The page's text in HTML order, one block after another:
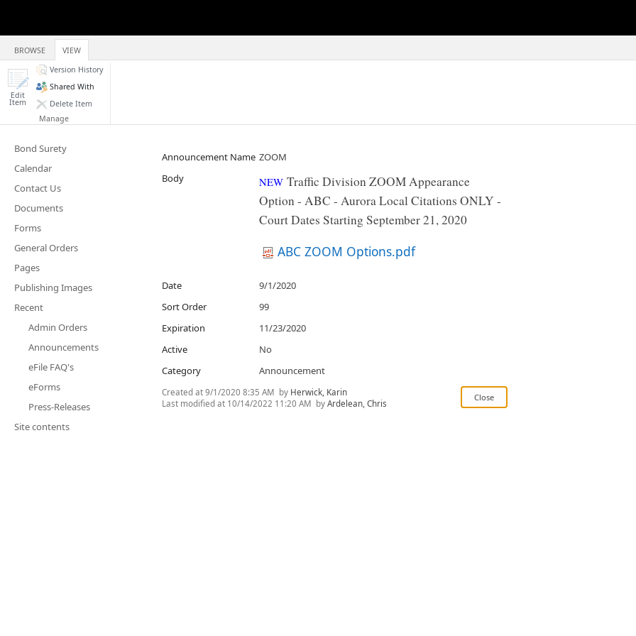
BROWSE VIEW
Edit
Item
Version History
Shared With
Delete Item
Manage
Bond Surety
Calendar
Contact Us
Documents
Forms
General Orders
Pages
Publishing Images
Recent
Admin Orders
Announcements
eFile FAQ's
eForms
Press-Releases
Site contents
Announcement Name ZOOM
Body
NEW Traffic Division ZOOM Appearance
Option - ABC - Aurora Local Citations ONLY -
Court Dates Starting September 21, 2020
ABC ZOOM Options.pdf
Date
9/1/2020
Sort Order
99
Expiration
11/23/2020
Active
No
Category
Announcement
Created at9/1/2020 8:35 AM by Herwick, Karin
Last modified at 10/14/2022 11:20 AM byArdelean, Chris